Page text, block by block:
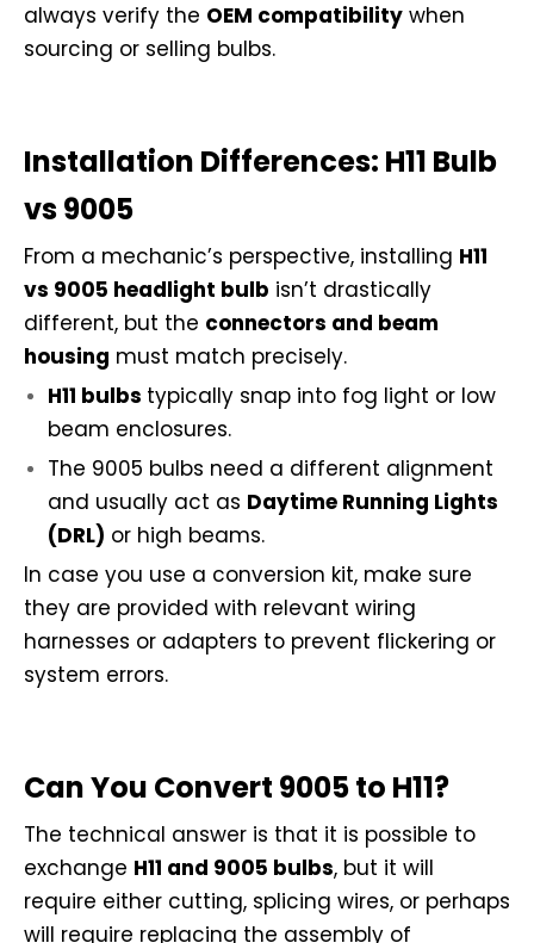
always verify the OEM compatibility when
sourcing or selling bulbs.
Installation Differences: H11 Bulb
vs 9005
From a mechanic’s perspective, installing H11
vs 9005 headlight bulb isn’t drastically
different, but the connectors and beam
housing must match precisely.
H11 bulbs typically snap into fog light or low
beam enclosures.
The 9005 bulbs need a different alignment
and usually act as Daytime Running Lights
(DRL) or high beams.
In case you use a conversion kit, make sure
they are provided with relevant wiring
harnesses or adapters to prevent flickering or
system errors.
Can You Convert 9005 to H11?
The technical answer is that it is possible to
exchange H11 and 9005 bulbs, but it will
require either cutting, splicing wires, or perhaps
will require replacing the assembly of